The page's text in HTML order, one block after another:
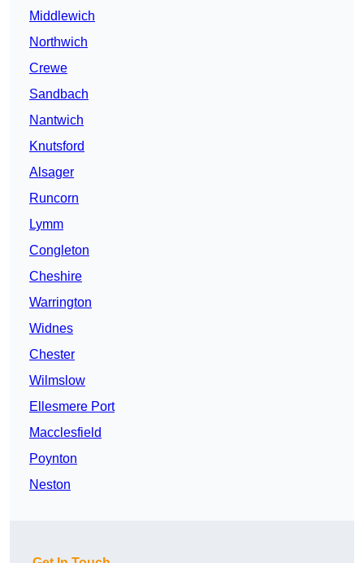
Middlewich
Northwich
Crewe
Sandbach
Nantwich
Knutsford
Alsager
Runcorn
Lymm
Congleton
Cheshire
Warrington
Widnes
Chester
Wilmslow
Ellesmere Port
Macclesfield
Poynton
Neston